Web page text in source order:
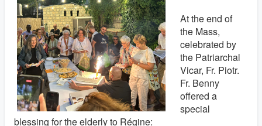
At the end of
the Mass,
celebrated by
the Patriarchal
Vicar, Fr. Piotr.
Fr. Benny
offered a
special
blessing for the elderly to Régine: